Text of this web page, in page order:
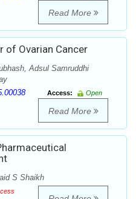
Read More
of Ovarian Cancer
Adsul Samruddhi
Access:
Open
Read More
S Shaikh